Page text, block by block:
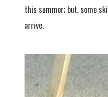
this summer; but, some
arrive.